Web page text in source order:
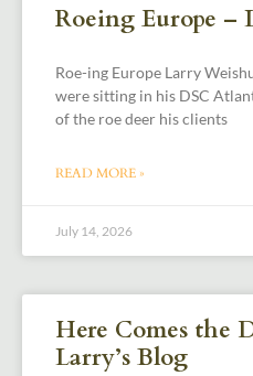
Roeing Europe –
Roe-ing Europe Larry
were sitting in his DSC
of the roe deer his clients
READ MORE »
July 14, 2026
Here Comes the
Larry’s Blog